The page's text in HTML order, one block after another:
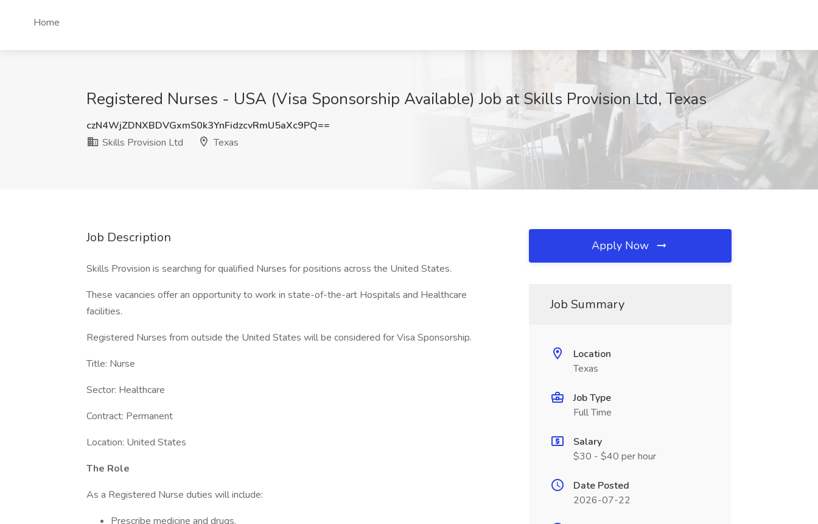
Home
Registered Nurses - USA (Visa Sponsorship Available) Job at Skills Provision Ltd, Texas
czN4WjZDNXBDVGxmS0k3YnFidzcvRmU5aXc9PQ==
Skills Provision Ltd
Texas
Job Description
Skills Provision is searching for qualified Nurses for positions across the United States.
These vacancies offer an opportunity to work in state-of-the-art Hospitals and Healthcare
facilities.
Registered Nurses from outside the United States will be considered for Visa Sponsorship.
Title: Nurse
Sector: Healthcare
Contract: Permanent
Location: United States
The Role
As a Registered Nurse duties will include:
Prescribe medicine and drugs.
Apply Now
Job Summary
Location
Texas
Job Type
Full Time
Salary
$30 - $40 per hour
Date Posted
2026-07-22